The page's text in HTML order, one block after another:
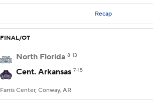
Recap
FINAL/OT
North Florida 8-13
Cent. Arkansas 7-15
Farris Center, Conway, AR